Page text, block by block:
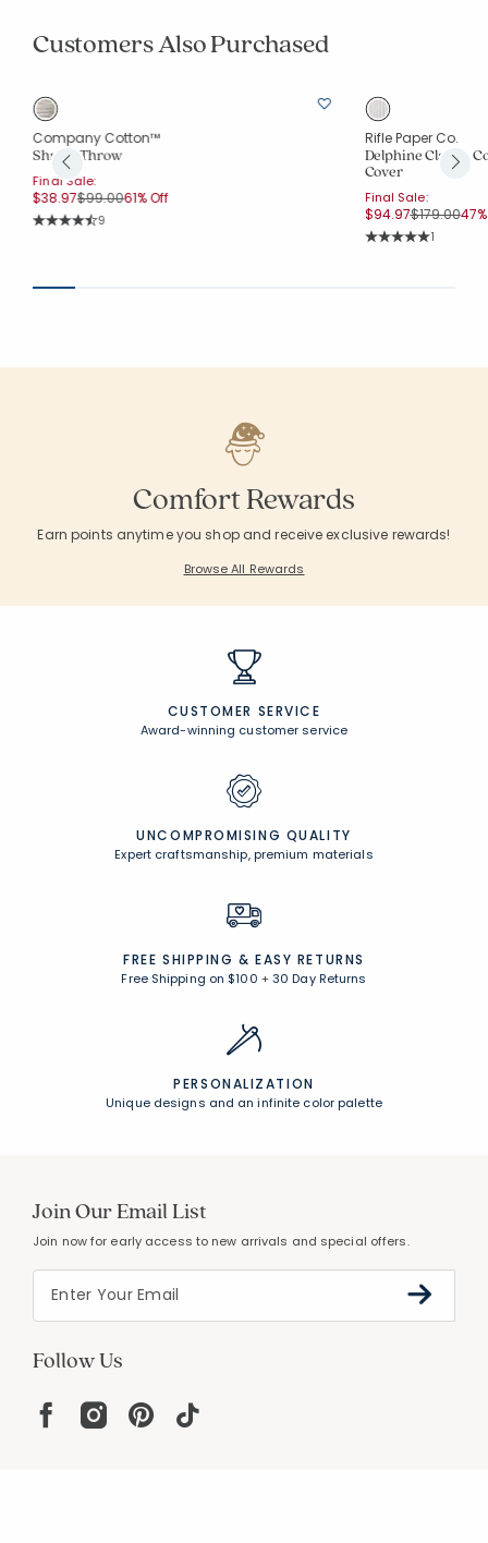
Customers Also Purchased
Company Cotton™
Shrida Throw
Final Sale:
$38.97Price reduced from
$99.00to
61% Off
Rating Count:
9
Rifle Paper Co.
Delphine Classic
Cover
Final Sale:
$94.97Price
$179.00to
Rating
1
Comfort Rewards
Earn points anytime you shop and receive exclusive rewards!
Browse All Rewards
CUSTOMER SERVICE
Award-winning customer service
UNCOMPROMISING QUALITY
Expert craftsmanship, premium materials
FREE SHIPPING & EASY RETURNS
Free Shipping on $100 +30 Day Returns
PERSONALIZATION
Unique designs and an infinite color palette
Join Our Email List
Join now for early access to new arrivals and special offers.
Follow Us